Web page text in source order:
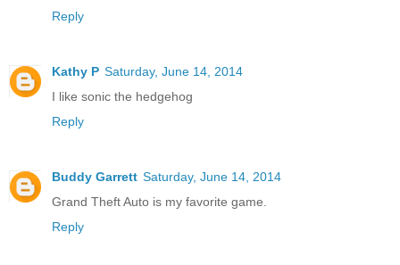
Reply
Kathy P Saturday, June 14, 2014
I like sonic the hedgehog
Reply
Buddy Garrett Saturday, June 14, 2014
Grand Theft Auto is my favorite game.
Reply